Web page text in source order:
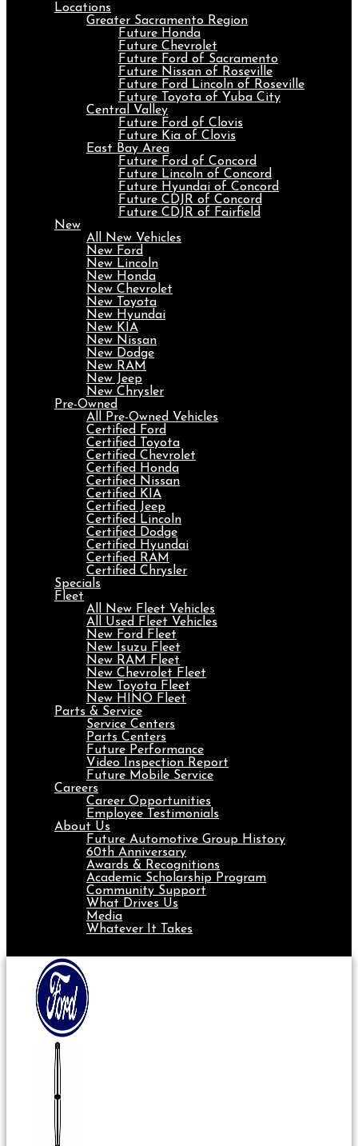
Locations
Greater Sacramento Region
Future Honda
Future Chevrolet
Future Ford of Sacramento
Future Nissan of Roseville
Future Ford Lincoln of Roseville
Future Toyota of Yuba City
Central Valley
Future Ford of Clovis
Future Kia of Clovis
East Bay Area
Future Ford of Concord
Future Lincoln of Concord
Future Hyundai of Concord
Future CDJR of Concord
Future CDJR of Fairfield
New
All New Vehicles
New Ford
New Lincoln
New Honda
New Chevrolet
New Toyota
New Hyundai
New KIA
New Nissan
New Dodge
New RAM
New Jeep
New Chrysler
Pre-Owned
All Pre-Owned Vehicles
Certified Ford
Certified Toyota
Certified Chevrolet
Certified Honda
Certified Nissan
Certified KIA
Certified Jeep
Certified Lincoln
Certified Dodge
Certified Hyundai
Certified RAM
Certified Chrysler
Specials
Fleet
All New Fleet Vehicles
All Used Fleet Vehicles
New Ford Fleet
New Isuzu Fleet
New RAM Fleet
New Chevrolet Fleet
New Toyota Fleet
New HINO Fleet
Parts & Service
Service Centers
Parts Centers
Future Performance
Video Inspection Report
Future Mobile Service
Careers
Career Opportunities
Employee Testimonials
About Us
Future Automotive Group History
60th Anniversary
Awards & Recognitions
Academic Scholarship Program
Community Support
What Drives Us
Media
Whatever It Takes